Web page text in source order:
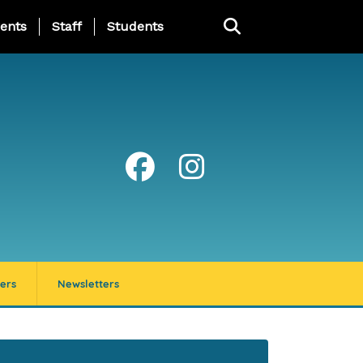
Page Menu
Staff Students
Newsletters